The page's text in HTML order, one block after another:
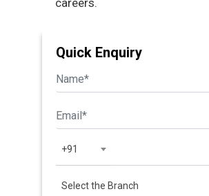
careers.
Quick Enquiry
+91
Select the Branch